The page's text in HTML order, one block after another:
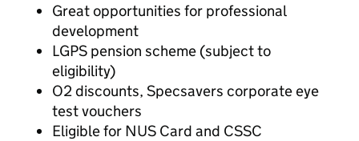
Great opportunities for professional
development
LGPS pension scheme (subject to
eligibility)
O2 discounts, Specsavers corporate eye
test vouchers
Eligible for NUS Card and CSSC